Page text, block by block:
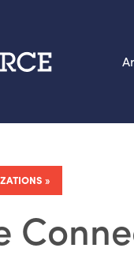
hand:
& self-